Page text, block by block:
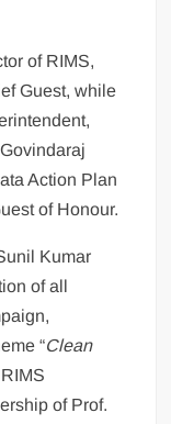
of RIMS,
Guest, while
Action Plan
of Honour.
Kumar
of all
“Clean
of Prof.